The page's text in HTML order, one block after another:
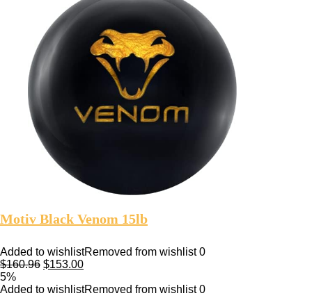
Motiv Black Venom 15lb
Added to wishlistRemoved from wishlist 0
$160.96 $153.00
5%
Added to wishlistRemoved from wishlist 0